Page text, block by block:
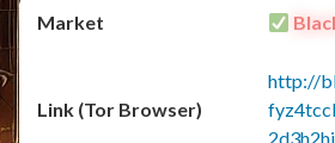
http://